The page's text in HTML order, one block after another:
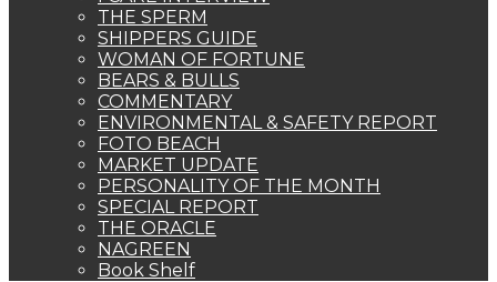
THE SPERM
SHIPPERS GUIDE
WOMAN OF FORTUNE
BEARS & BULLS
COMMENTARY
ENVIRONMENTAL & SAFETY REPORT
FOTO BEACH
MARKET UPDATE
PERSONALITY OF THE MONTH
SPECIAL REPORT
THE ORACLE
NAGREEN
Book Shelf